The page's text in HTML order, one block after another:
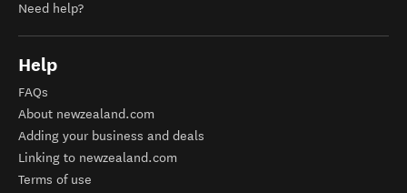
Need help?
Help
FAQs
About newzealand.com
Adding your business and deals
Linking to newzealand.com
Terms of use